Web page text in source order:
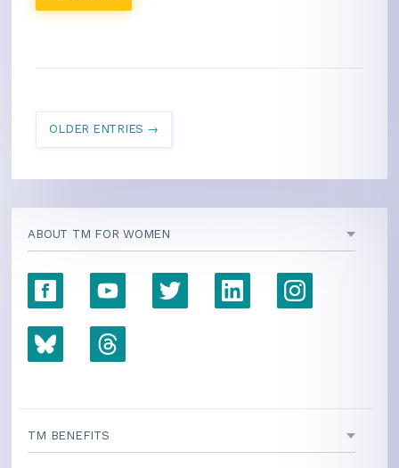
OLDER ENTRIES →
ABOUT TM FOR WOMEN
TM BENEFITS